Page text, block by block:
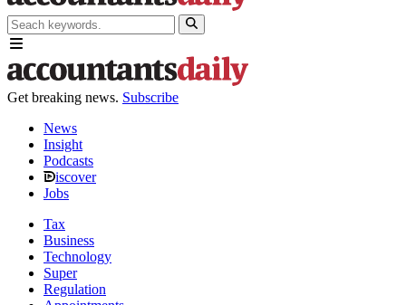
Get breaking news. Subscribe
News
Insight
Podcasts
iscover
Jobs
Tax
Business
Technology
Super
Regulation